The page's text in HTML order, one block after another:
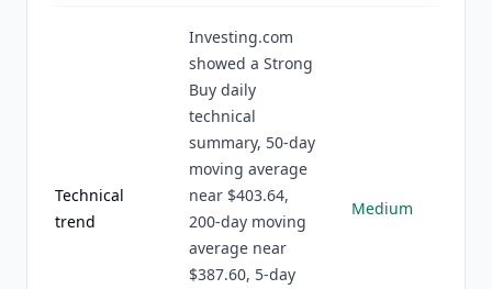
Technical
trend
Investing.com
showed a Strong
Buy daily
technical
summary, 50-day
moving average
near $403.64,
200-day moving
average near
$387.60, 5-day
Medium